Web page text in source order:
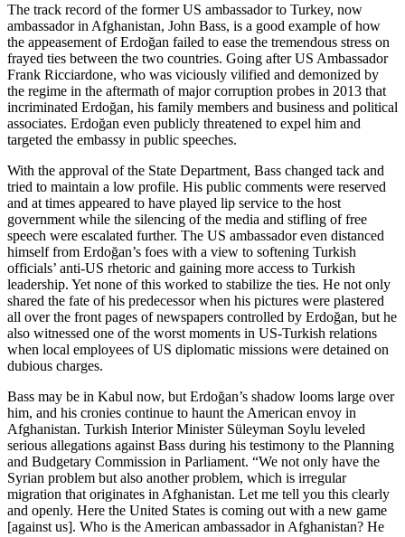
The track record of the former US ambassador to Turkey, now
ambassador in Afghanistan, John Bass, is a good example of how
the appeasement of Erdoğan failed to ease the tremendous stress on
frayed ties between the two countries. Going after US Ambassador
Frank Ricciardone, who was viciously vilified and demonized by
the regime in the aftermath of major corruption probes in 2013 that
incriminated Erdoğan, his family members and business and political
associates. Erdoğan even publicly threatened to expel him and
targeted the embassy in public speeches.
With the approval of the State Department, Bass changed tack and
tried to maintain a low profile. His public comments were reserved
and at times appeared to have played lip service to the host
government while the silencing of the media and stifling of free
speech were escalated further. The US ambassador even distanced
himself from Erdoğan’s foes with a view to softening Turkish
officials’ anti-US rhetoric and gaining more access to Turkish
leadership. Yet none of this worked to stabilize the ties. He not only
shared the fate of his predecessor when his pictures were plastered
all over the front pages of newspapers controlled by Erdoğan, but he
also witnessed one of the worst moments in US-Turkish relations
when local employees of US diplomatic missions were detained on
dubious charges.
Bass may be in Kabul now, but Erdoğan’s shadow looms large over
him, and his cronies continue to haunt the American envoy in
Afghanistan. Turkish Interior Minister Süleyman Soylu leveled
serious allegations against Bass during his testimony to the Planning
and Budgetary Commission in Parliament. “We not only have the
Syrian problem but also another problem, which is irregular
migration that originates in Afghanistan. Let me tell you this clearly
and openly. Here the United States is coming out with a new game
[against us]. Who is the American ambassador in Afghanistan? He